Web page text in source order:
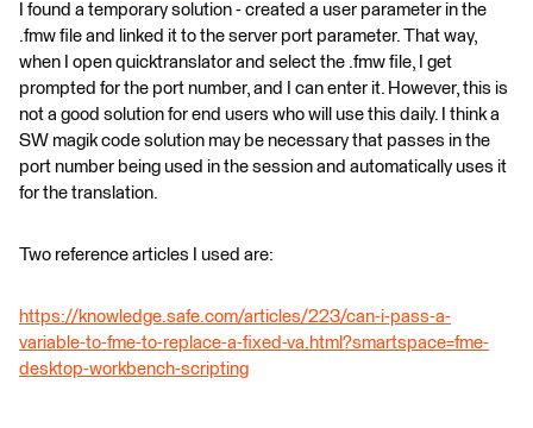
I found a temporary solution - created a user parameter in the
.fmw file and linked it to the server port parameter. That way,
when I open quicktranslator and select the .fmw file, I get
prompted for the port number, and I can enter it. However, this is
not a good solution for end users who will use this daily. I think a
SW magik code solution may be necessary that passes in the
port number being used in the session and automatically uses it
for the translation.
Two reference articles I used are:
https://knowledge.safe.com/articles/223/can-i-pass-a-
variable-to-fme-to-replace-a-fixed-va.html?smartspace=fme-
desktop-workbench-scripting